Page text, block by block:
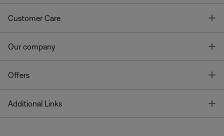
Customer Care
Our company
Offers
Additional Links